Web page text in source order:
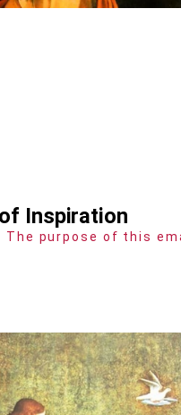
Inspiration
The purpose of this